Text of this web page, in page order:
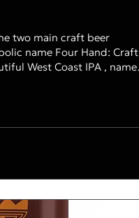
two main craft beer
name Four Hand: Craft